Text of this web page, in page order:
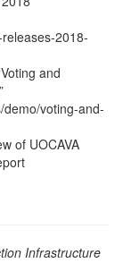
2018-
and
voting-and-
of UOCAVA
Infrastructure